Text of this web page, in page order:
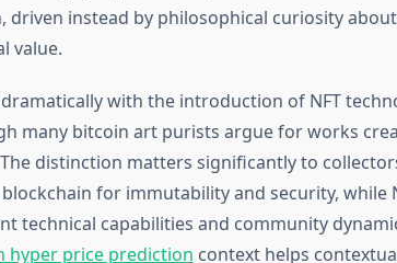
instead by philosophical curiosity about
value.
with the introduction of NFT
many bitcoin art purists argue for works
distinction matters significantly to
for immutability and security, while
technical capabilities and community
hyper price prediction context helps